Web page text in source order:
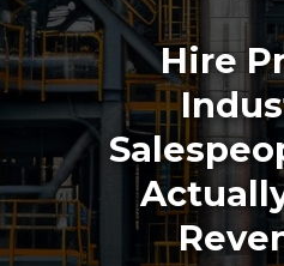
Hire